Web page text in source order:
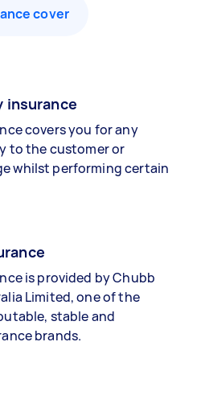
cover
insurance
covers you for any
to the customer or
whilst performing certain
is provided by Chubb
Limited, one of the
stable and
brands.